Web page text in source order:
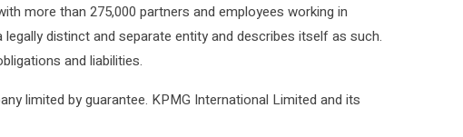
more than 275,000 partners and employees working in
distinct and separate entity and describes itself as such.
and liabilities.
limited by guarantee. KPMG International Limited and its